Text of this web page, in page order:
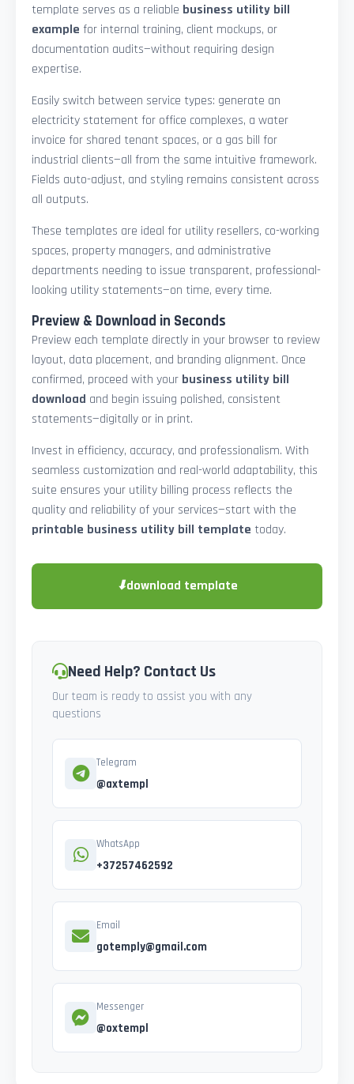
template serves as a reliable business utility bill
example for internal training, client mockups, or
documentation audits—without requiring design
expertise.
Easily switch between service types: generate an
electricity statement for office complexes, a water
invoice for shared tenant spaces, or a gas bill for
industrial clients—all from the same intuitive framework.
Fields auto-adjust, and styling remains consistent across
all outputs.
These templates are ideal for utility resellers, co-working
spaces, property managers, and administrative
departments needing to issue transparent, professional-
looking utility statements—on time, every time.
Preview & Download in Seconds
Preview each template directly in your browser to review
layout, data placement, and branding alignment. Once
confirmed, proceed with your business utility bill
download and begin issuing polished, consistent
statements—digitally or in print.
Invest in efficiency, accuracy, and professionalism. With
seamless customization and real-world adaptability, this
suite ensures your utility billing process reflects the
quality and reliability of your services—start with the
printable business utility bill template today.
⬇download template
Need Help? Contact Us
Our team is ready to assist you with any
questions
Telegram
@axtempl
WhatsApp
+37257462592
Email
gotemply@gmail.com
Messenger
@oxtempl